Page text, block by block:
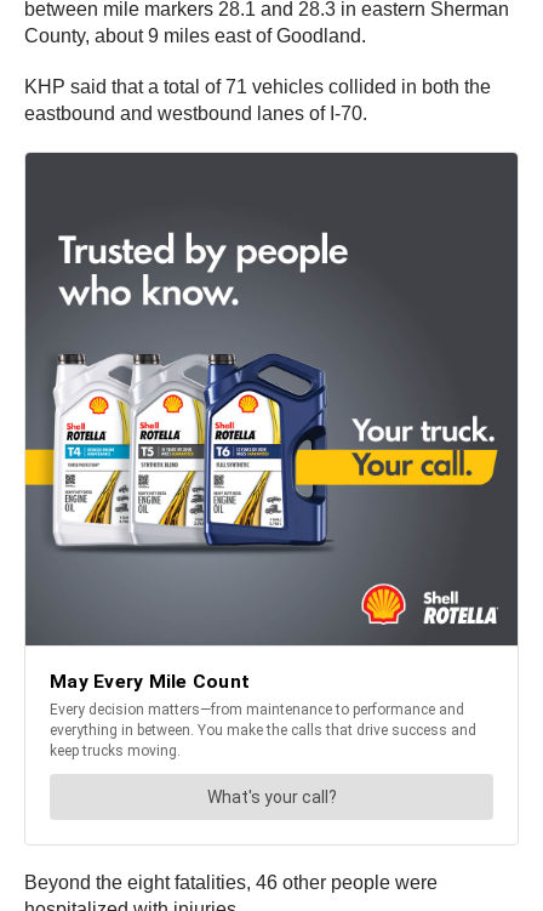
between mile markers 28.1 and 28.3 in eastern Sherman
County, about 9 miles east of Goodland.
KHP said that a total of 71 vehicles collided in both the
eastbound and westbound lanes of I-70.
Beyond the eight fatalities, 46 other people were